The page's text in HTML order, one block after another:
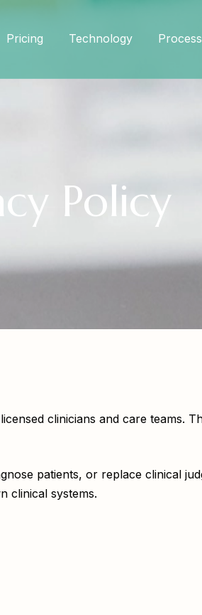
Pricing Technology Process
Policy
clinicians and care teams.
patients, or replace clinical
clinical systems.